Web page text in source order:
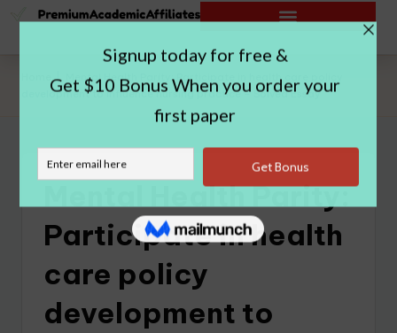
|
Mental Health Parity: Participate in health care policy
development to influence nursing practice – Solved Essay
Mental Health Parity:
Participate in health
care policy
development to